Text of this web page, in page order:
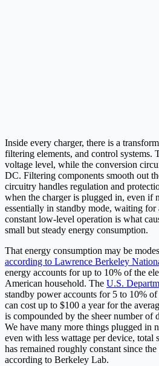
Inside every charger, there is a
filtering elements, and control systems.
voltage level, while the conversion
DC. Filtering components smooth out
circuitry handles regulation and
when the charger is plugged in, even if
essentially in standby mode, waiting for
constant low-level operation is what
small but steady energy consumption.
That energy consumption may be
according to Lawrence Berkeley
energy accounts for up to 10% of the
American household. The U.S.
standby power accounts for 5 to 10%
can cost up to $100 a year for the
is compounded by the sheer number of
We have many more things plugged in
even with less wattage per device, total
has remained roughly constant since
according to Berkeley Lab.